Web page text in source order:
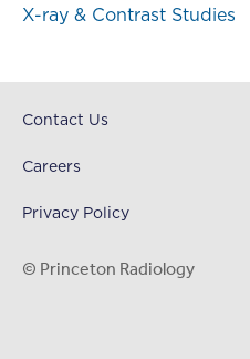
X-ray & Contrast Studies
Contact Us
Careers
Privacy Policy
© Princeton Radiology